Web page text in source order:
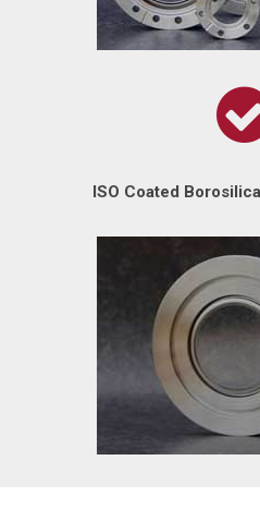
ISO Coated